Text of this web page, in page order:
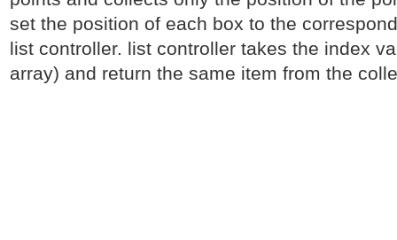
set the position of each box to the
list controller. list controller takes the index
array) and return the same item from the